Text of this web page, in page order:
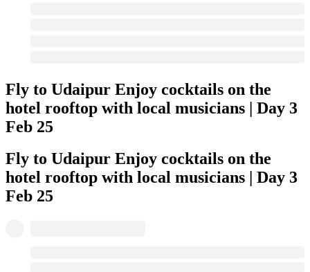
Fly to Udaipur Enjoy cocktails on the
hotel rooftop with local musicians | Day 3
Feb 25
Fly to Udaipur Enjoy cocktails on the
hotel rooftop with local musicians | Day 3
Feb 25